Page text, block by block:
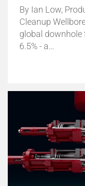
By Ian Low,
Cleanup
global
6.5% - a…